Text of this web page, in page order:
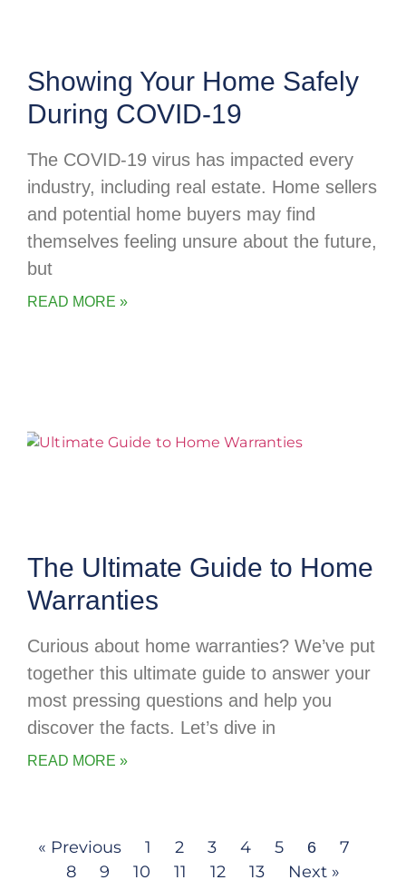
Showing Your Home Safely
During COVID-19
The COVID-19 virus has impacted every
industry, including real estate. Home sellers
and potential home buyers may find
themselves feeling unsure about the future,
but
READ MORE »
The Ultimate Guide to Home
Warranties
Curious about home warranties? We’ve put
together this ultimate guide to answer your
most pressing questions and help you
discover the facts. Let’s dive in
READ MORE »
« Previous 1 2 3 4 5 6
7
8
9 10 11 12 13 Next »